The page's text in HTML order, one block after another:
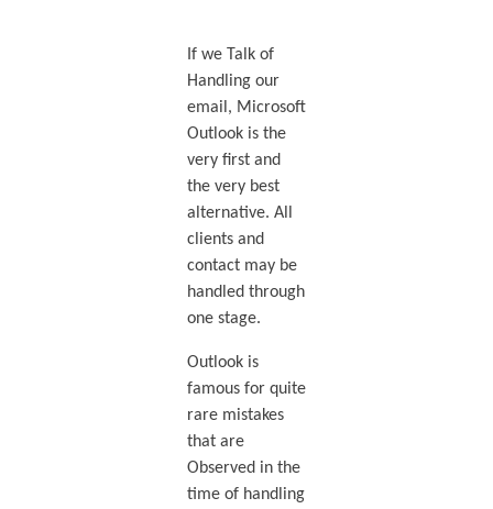
If we Talk of
Handling our
email, Microsoft
Outlook is the
very first and
the very best
alternative. All
clients and
contact may be
handled through
one stage.
Outlook is
famous for quite
rare mistakes
that are
Observed in the
time of handling